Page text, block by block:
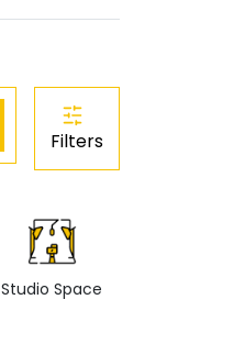
Filters
Studio Space